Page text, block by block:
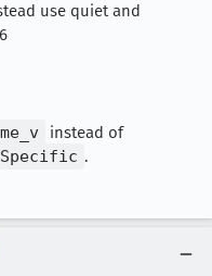
use quiet and
instead of
.